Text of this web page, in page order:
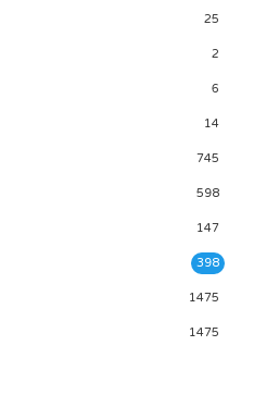
25
2
6
14
745
598
147
398
1475
1475